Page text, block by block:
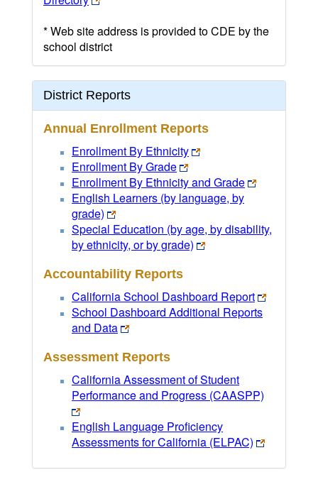
* Web site address is provided to CDE by the
school district
District Reports
Annual Enrollment Reports
Enrollment By Ethnicity
Enrollment By Grade
Enrollment By Ethnicity and Grade
English Learners (by language, by
grade)
Special Education (by age, by disability,
by ethnicity, or by grade)
Accountability Reports
California School Dashboard Report
School Dashboard Additional Reports
and Data
Assessment Reports
California Assessment of Student
Performance and Progress (CAASPP)
English Language Proficiency
Assessments for California (ELPAC)